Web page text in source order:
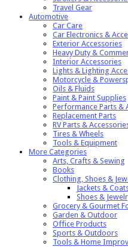
Travel Gear
Automotive
Car Care
Car Electronics &
Exterior Accessories
Heavy Duty &
Interior Accessories
Lights & Lighting
Motorcycle &
Oils & Fluids
Paint & Paint Supplies
Performance Parts &
Replacement Parts
RV Parts &
Tires & Wheels
Tools & Equipment
More Categories
Arts, Crafts & Sewing
Books
Clothing, Shoes &
Jackets &
Shoes &
Grocery & Gourmet
Garden & Outdoor
Office Products
Sports & Outdoors
Tools & Home